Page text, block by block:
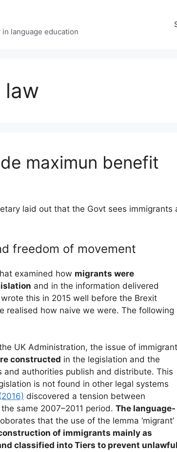
language education
law
maximun benefit
laid out that the Govt sees immigrants
freedom of movement
examined how migrants were
and in the information delivered
wrote this in 2015 well before the Brexit
realised how naive we were. The following
UK Administration, the issue of immigrant
constructed in the legislation and the
authorities publish and distribute. This
is not found in other legal systems
discovered a tension between
same 2007–2011 period. The language-
that the use of the lemma ‘migrant’
of immigrants mainly as
classified into Tiers to prevent unlawful